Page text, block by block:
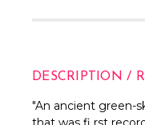
DESCRIPTION /
"An ancient green-